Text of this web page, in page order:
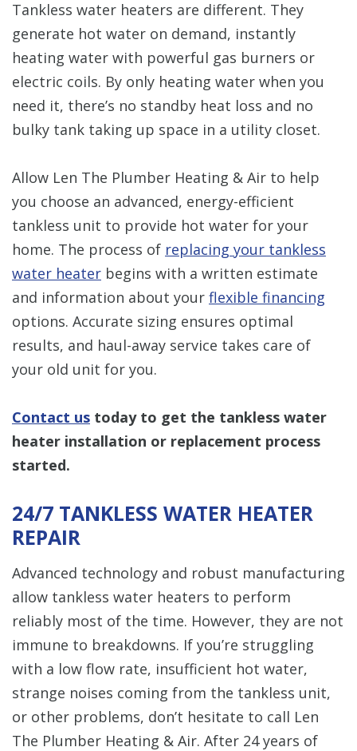
Tankless water heaters are different. They
generate hot water on demand, instantly
heating water with powerful gas burners or
electric coils. By only heating water when you
need it, there’s no standby heat loss and no
bulky tank taking up space in a utility closet.
Allow Len The Plumber Heating & Air to help
you choose an advanced, energy-efficient
tankless unit to provide hot water for your
home. The process of replacing your tankless
water heater begins with a written estimate
and information about your flexible financing
options. Accurate sizing ensures optimal
results, and haul-away service takes care of
your old unit for you.
Contact us today to get the tankless water
heater installation or replacement process
started.
24/7 TANKLESS WATER HEATER
REPAIR
Advanced technology and robust manufacturing
allow tankless water heaters to perform
reliably most of the time. However, they are not
immune to breakdowns. If you’re struggling
with a low flow rate, insufficient hot water,
strange noises coming from the tankless unit,
or other problems, don’t hesitate to call Len
The Plumber Heating & Air. After 24 years of